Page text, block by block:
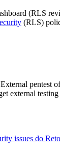
(RLS
(RLS)
issues do